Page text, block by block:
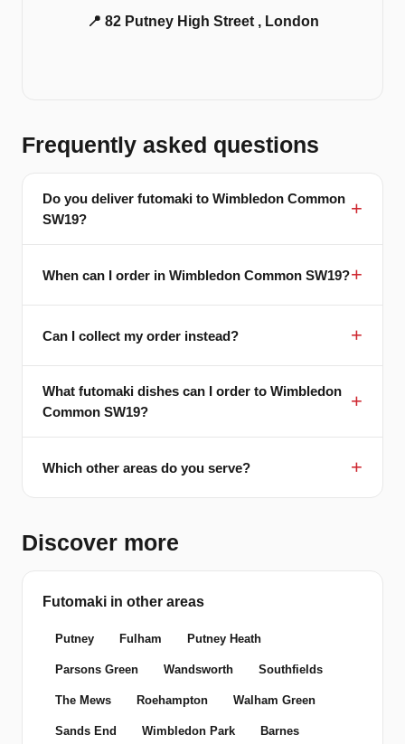
📍 82 Putney High Street , London
Frequently asked questions
Do you deliver futomaki to Wimbledon Common
SW19?
When can I order in Wimbledon Common SW19?
Can I collect my order instead?
What futomaki dishes can I order to Wimbledon
Common SW19?
Which other areas do you serve?
Discover more
Futomaki in other areas
Putney Fulham Putney Heath
Parsons Green Wandsworth Southfields
The Mews Roehampton Walham Green
Sands End Wimbledon Park Barnes